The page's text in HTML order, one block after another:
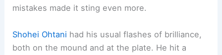
mistakes made it sting even more.
Shohei Ohtani had his usual flashes of brilliance,
both on the mound and at the plate. He hit a